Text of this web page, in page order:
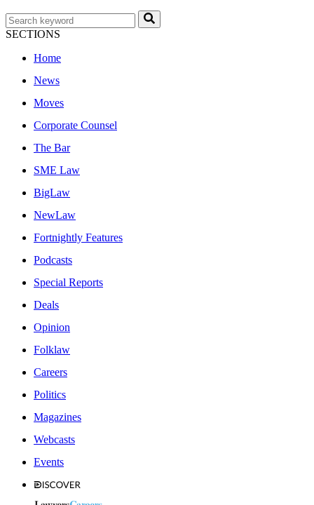
SECTIONS
Home
News
Moves
Corporate Counsel
The Bar
SME Law
BigLaw
NewLaw
Fortnightly Features
Podcasts
Special Reports
Deals
Opinion
Folklaw
Careers
Politics
Magazines
Webcasts
Events